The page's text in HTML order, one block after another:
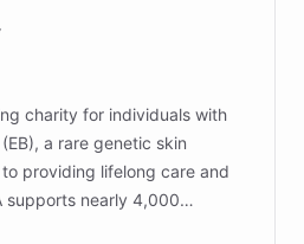
charity for individuals with
a rare genetic skin
providing lifelong care and
supports nearly 4,000